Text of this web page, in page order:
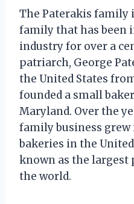
The Paterakis family
family that has been
industry for over a
patriarch, George
the United States
founded a small
Maryland. Over the
family business
bakeries in the
known as the largest
the world.